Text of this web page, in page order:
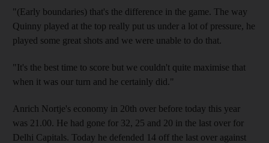
"(Early boundaries) that's the difference in the game. The way
Quinny played at the top really put us under a lot of pressure, he
played some great shots and we were unable to do that.
"It's the best time to score but we couldn't quite maximise that
when it was our turn and he certainly did."
Anrich Nortje's economy in 20th over before today this year
was 21.00. He had gone for 32, 25 and 20 in the last over for
Delhi Capitals. Today he defended 14 off the last over against